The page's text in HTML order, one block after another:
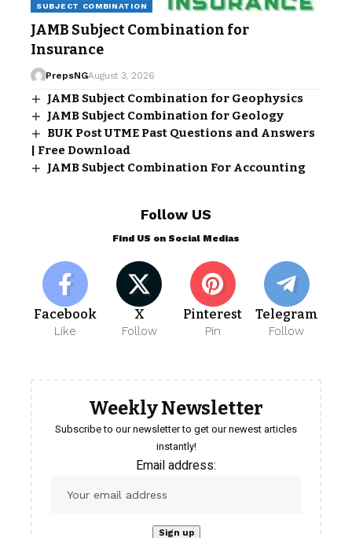
SUBJECT COMBINATION
JAMB Subject Combination for
Insurance
PrepsNGAugust 3, 2026
JAMB Subject Combination for Geophysics
JAMB Subject Combination for Geology
BUK Post UTME Past Questions and Answers
| Free Download
JAMB Subject Combination For Accounting
Follow US
Find US on Social Medias
Facebook
Like
X
Follow
Pinterest
Pin
Telegram
Follow
Weekly Newsletter
Subscribe to our newsletter to get our newest articles
instantly!
Email address: